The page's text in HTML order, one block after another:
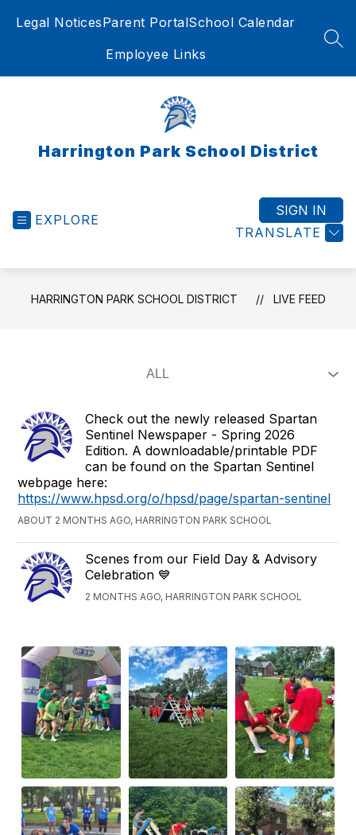
Legal NoticesParent PortalSchool Calendar
Employee Links
Harrington Park School District
EXPLORE
TRANSLATE
SIGN IN
HARRINGTON PARK SCHOOL DISTRICT LIVE FEED
Check out the newly released Spartan
Sentinel Newspaper - Spring 2026
Edition. A downloadable/printable PDF
can be found on the Spartan Sentinel
webpage here:
https://www.hpsd.org/o/hpsd/page/spartan-sentinel
ABOUT 2 MONTHS AGO, HARRINGTON PARK SCHOOL
Scenes from our Field Day & Advisory
Celebration 💙
2 MONTHS AGO, HARRINGTON PARK SCHOOL